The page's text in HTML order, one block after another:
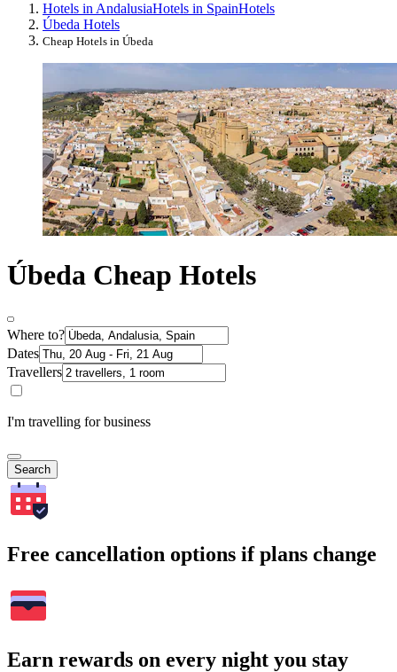
Hotels in AndalusiaHotels in SpainHotels
Úbeda Hotels
Cheap Hotels in Úbeda
Úbeda Cheap Hotels
Where to?
Dates
Travellers
I'm travelling for business
Search
Free cancellation options if plans change
Earn rewards on every night you stay